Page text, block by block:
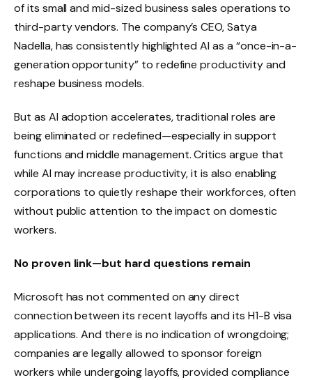
of its small and mid-sized business sales operations to
third-party vendors. The company’s CEO, Satya
Nadella, has consistently highlighted AI as a “once-in-a-
generation opportunity” to redefine productivity and
reshape business models.
But as AI adoption accelerates, traditional roles are
being eliminated or redefined—especially in support
functions and middle management. Critics argue that
while AI may increase productivity, it is also enabling
corporations to quietly reshape their workforces, often
without public attention to the impact on domestic
workers.
No proven link—but hard questions remain
Microsoft has not commented on any direct
connection between its recent layoffs and its H1-B visa
applications. And there is no indication of wrongdoing;
companies are legally allowed to sponsor foreign
workers while undergoing layoffs, provided compliance